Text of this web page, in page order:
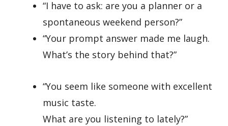
“I have to ask: are you a planner or a
spontaneous weekend person?”
“Your prompt answer made me laugh.
What’s the story behind that?”
“You seem like someone with excellent
music taste.
What are you listening to lately?”